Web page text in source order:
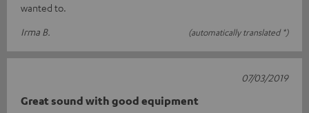
wanted to.
Irma B.
(automatically translated *)
Great sound with good equipment
07/03/2019